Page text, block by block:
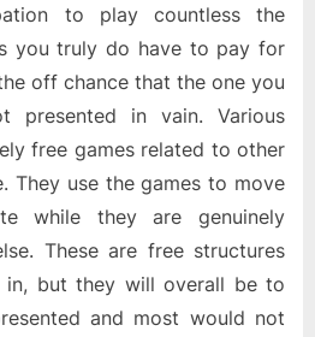
to play countless the
you truly do have to pay for
off chance that the one you
in vain. Various
free games related to other
They use the games to move
while they are genuinely
These are free structures
but they will overall be to
and most would not